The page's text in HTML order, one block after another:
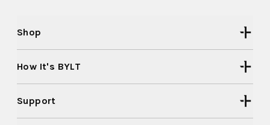
Shop
How It's BYLT
Support